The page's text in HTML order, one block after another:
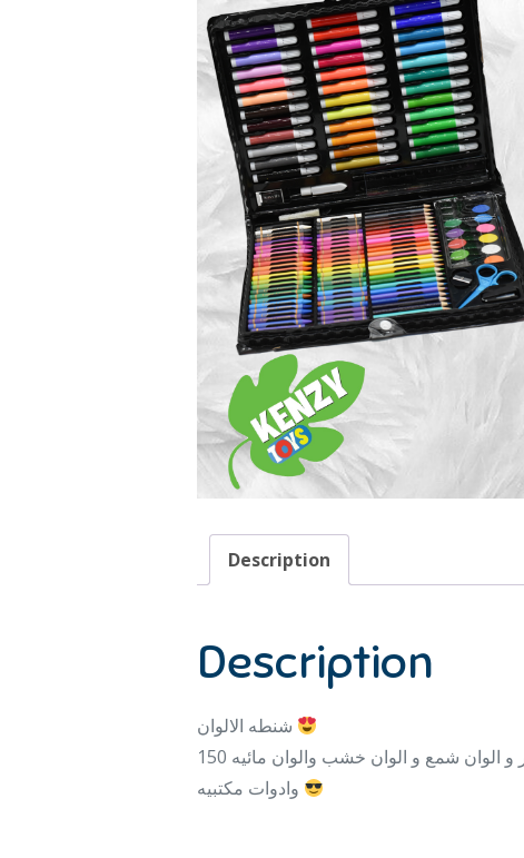
Description
Description